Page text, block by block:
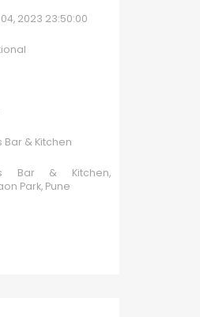
2023 23:50:00
Bar & Kitchen
Bar & Kitchen,
Park, Pune